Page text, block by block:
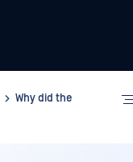
Why did the